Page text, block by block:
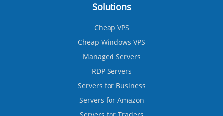
Solutions
Cheap VPS
Cheap Windows VPS
Managed Servers
RDP Servers
Servers for Business
Servers for Amazon